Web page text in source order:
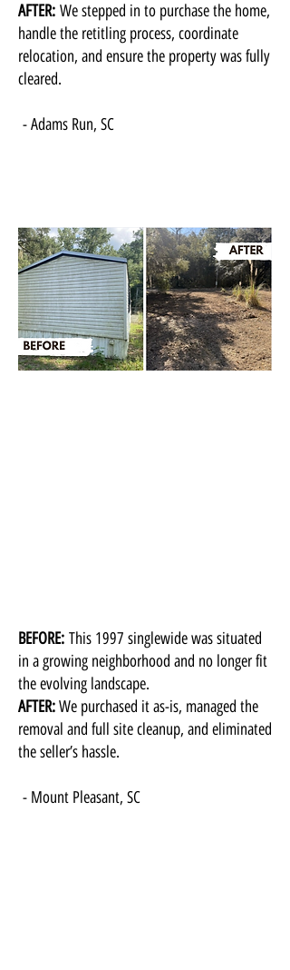
AFTER: We stepped in to purchase the home,
handle the retitling process, coordinate
relocation, and ensure the property was fully
cleared.
​- Adams Run, SC
BEFORE: This 1997 singlewide was situated
in a growing neighborhood and no longer fit
the evolving landscape.
AFTER:We purchased it as-is, managed the
removal and full site cleanup, and eliminated
the seller’s hassle.
​- Mount Pleasant, SC